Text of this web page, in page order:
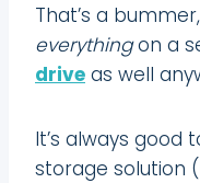
That’s a
everythingon a
drive as well
It’s always good
storage solution